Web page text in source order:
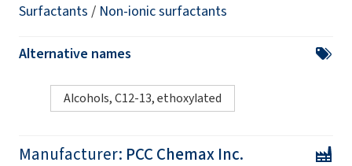
Surfactants / Non-ionic surfactants
Alternative names
Alcohols, C12-13, ethoxylated
Manufacturer: PCC Chemax Inc.